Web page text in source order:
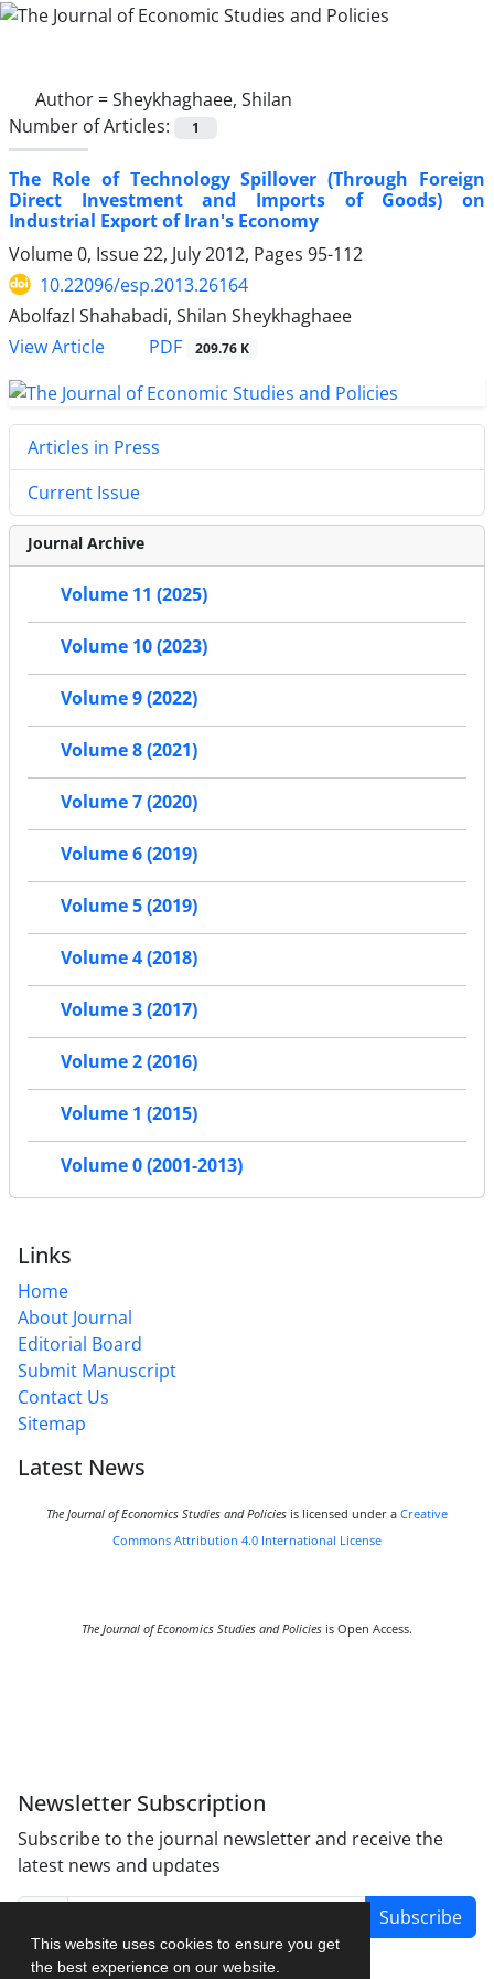
This website uses cookies to ensure you get
the best experience on our website.
Author =Sheykhaghaee, Shilan
Number of Articles:
1
The Role of Technology Spillover (Through Foreign
Direct Investment and Imports of Goods) on
Industrial Export of Iran's Economy
Volume 0, Issue 22, July 2012, Pages 95-112
10.22096/esp.2013.26164
Abolfazl Shahabadi, Shilan Sheykhaghaee
View Article
PDF 209.76 K
Articles in Press
Current Issue
Journal Archive
Volume 11 (2025)
Volume 10 (2023)
Volume 9 (2022)
Volume 8 (2021)
Volume 7 (2020)
Volume 6 (2019)
Volume 5 (2019)
Volume 4 (2018)
Volume 3 (2017)
Volume 2 (2016)
Volume 1 (2015)
Volume 0 (2001-2013)
Links
Home
About Journal
Editorial Board
Submit Manuscript
Contact Us
Sitemap
Latest News
The Journal of Economics Studies and Policies is licensed under a Creative
Commons Attribution 4.0 International License
The Journal of Economics Studies and Policies is Open Access.
Newsletter Subscription
Subscribe to the journal newsletter and receive the
latest news and updates
Subscribe